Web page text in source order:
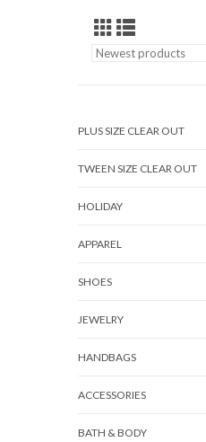
PLUS SIZE CLEAR OUT
TWEEN SIZE CLEAR OUT
HOLIDAY
APPAREL
SHOES
JEWELRY
HANDBAGS
ACCESSORIES
BATH & BODY